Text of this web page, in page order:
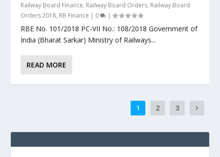
Railway Board Finance, Railway Board Orders, Railway Board
Orders 2018, RB Finance | 0 |
RBE No. 101/2018 PC-VII No.: 108/2018 Government of
India (Bharat Sarkar) Ministry of Railways...
READ MORE
1 2 3